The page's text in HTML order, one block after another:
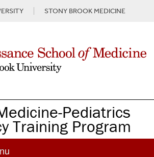
STONY BROOK MEDICINE
Pediatrics
Training Program